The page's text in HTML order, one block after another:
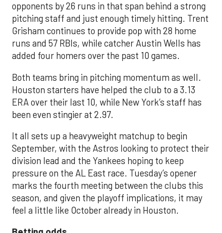
opponents by 26 runs in that span behind a strong
pitching staff and just enough timely hitting. Trent
Grisham continues to provide pop with 28 home
runs and 57 RBIs, while catcher Austin Wells has
added four homers over the past 10 games.
Both teams bring in pitching momentum as well.
Houston starters have helped the club to a 3.13
ERA over their last 10, while New York’s staff has
been even stingier at 2.97.
It all sets up a heavyweight matchup to begin
September, with the Astros looking to protect their
division lead and the Yankees hoping to keep
pressure on the AL East race. Tuesday’s opener
marks the fourth meeting between the clubs this
season, and given the playoff implications, it may
feel a little like October already in Houston.